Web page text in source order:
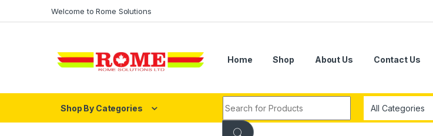
Welcome to Rome Solutions
Home Shop About Us Contact Us
Shop By Categories